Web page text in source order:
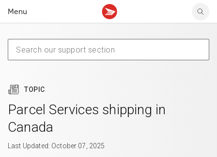
Menu
Claims
Delivery FAQ
Community mailboxes
Other receiving topics
Claims
Sending FAQ
Your business account
Business support
TOPIC
Parcel Services shipping in
Canada
Last Updated: October 07, 2025